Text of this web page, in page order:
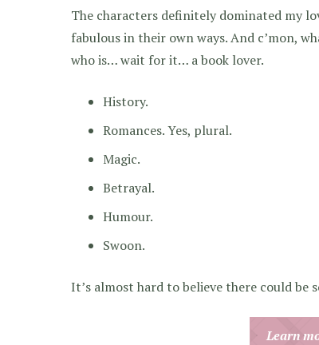
The characters definitely dominated my
fabulous in their own ways. And c’mon,
who is… wait for it… a book lover.
History.
Romances. Yes, plural.
Magic.
Betrayal.
Humour.
Swoon.
It’s almost hard to believe there could be
Learn